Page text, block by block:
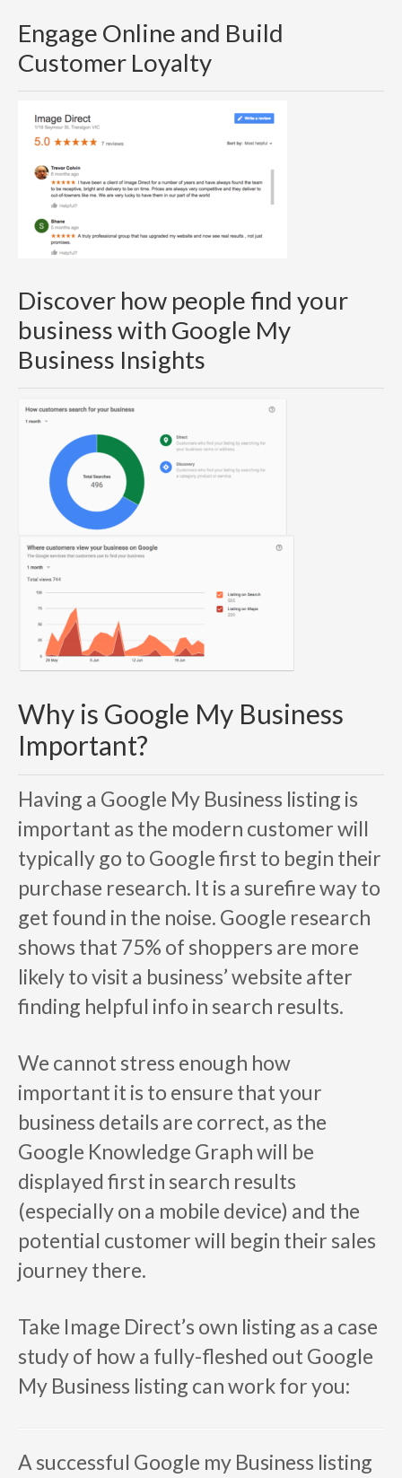
Engage Online and Build
Customer Loyalty
Discover how people find your
business with Google My
Business Insights
Why is Google My Business
Important?
Having a Google My Business listing is
important as the modern customer will
typically go to Google first to begin their
purchase research. It is a surefire way to
get found in the noise. Google research
shows that 75% of shoppers are more
likely to visit a business’ website after
finding helpful info in search results.
We cannot stress enough how
important it is to ensure that your
business details are correct, as the
Google Knowledge Graph will be
displayed first in search results
(especially on a mobile device) and the
potential customer will begin their sales
journey there.
Take Image Direct’s own listing as a case
study of how a fully-fleshed out Google
My Business listing can work for you:
A successful Google my Business listing